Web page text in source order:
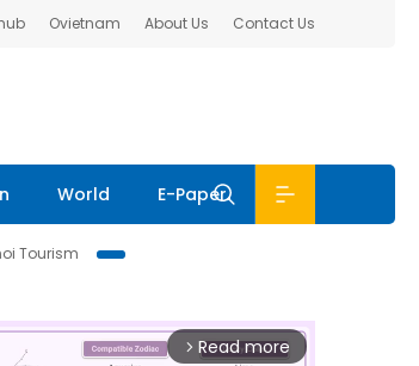
Ovietnam About Us Contact Us
World E-Paper
Tourism
arrow_forward_ios Read more